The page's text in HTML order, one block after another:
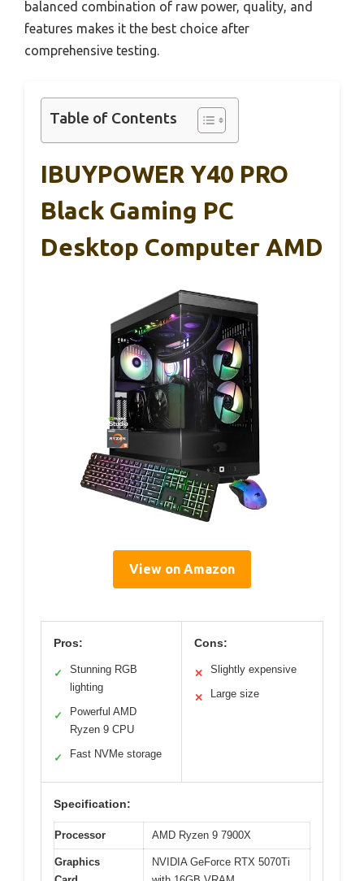
balanced combination of raw power, quality, and
features makes it the best choice after
comprehensive testing.
Table of Contents
IBUYPOWER Y40 PRO
Black Gaming PC
Desktop Computer AMD
View on Amazon
Pros:
✓
Stunning RGB
lighting
✓
Powerful AMD
Ryzen 9 CPU
✓ Fast NVMe storage
Cons:
✕ Slightly expensive
✕ Large size
Specification:
Processor AMD Ryzen 9 7900X
Graphics
NVIDIA GeForce RTX 5070Ti